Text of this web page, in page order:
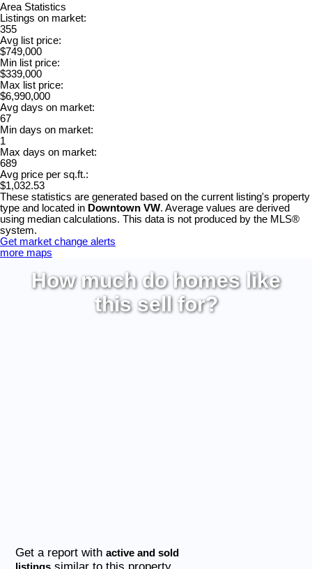
Area Statistics
Listings on market:
355
Avg list price:
$749,000
Min list price:
$339,000
Max list price:
$6,990,000
Avg days on market:
67
Min days on market:
1
Max days on market:
689
Avg price per sq.ft.:
$1,032.53
These statistics are generated based on the current listing's property
type and located in Downtown VW. Average values are derived
using median calculations. This data is not produced by the MLS®
system.
Get market change alerts
more maps
How much do homes like
this sell for?
Get a report withactive and sold